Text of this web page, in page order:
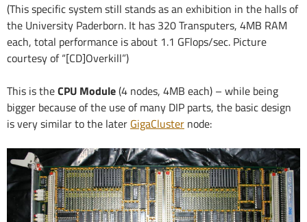
(This specific system still stands as an exhibition in the halls of
the University Paderborn. It has 320 Transputers, 4MB RAM
each, total performance is about 1.1 GFlops/sec. Picture
courtesy of “[CD]Overkill”)
This is theCPU Module(4 nodes, 4MB each) – while being
bigger because of the use of many DIP parts, the basic design
is very similar to the later GigaCluster node: